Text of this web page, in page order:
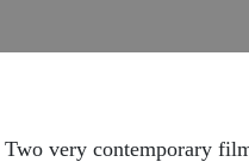
Two very contemporary